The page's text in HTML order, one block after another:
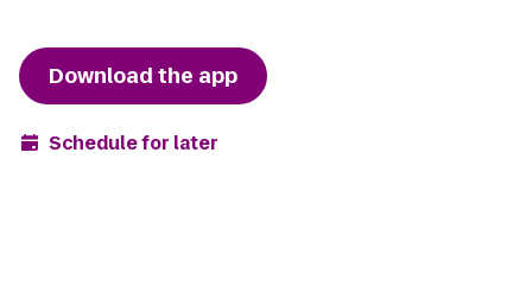
Download the app
Schedule for later